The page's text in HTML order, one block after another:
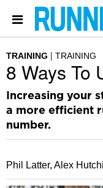
TRAINING TRAINING
8 Ways To
Increasing your
a more efficient
number.
Phil Latter, Alex